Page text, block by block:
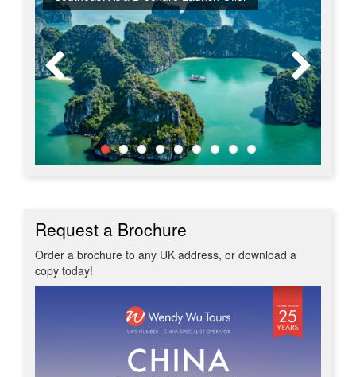
Request a Brochure
Order a brochure to any UK address, or download a
copy today!